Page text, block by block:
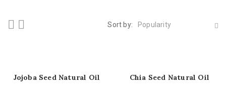
Sort by: Popularity
Jojoba Seed Natural Oil Chia Seed Natural Oil